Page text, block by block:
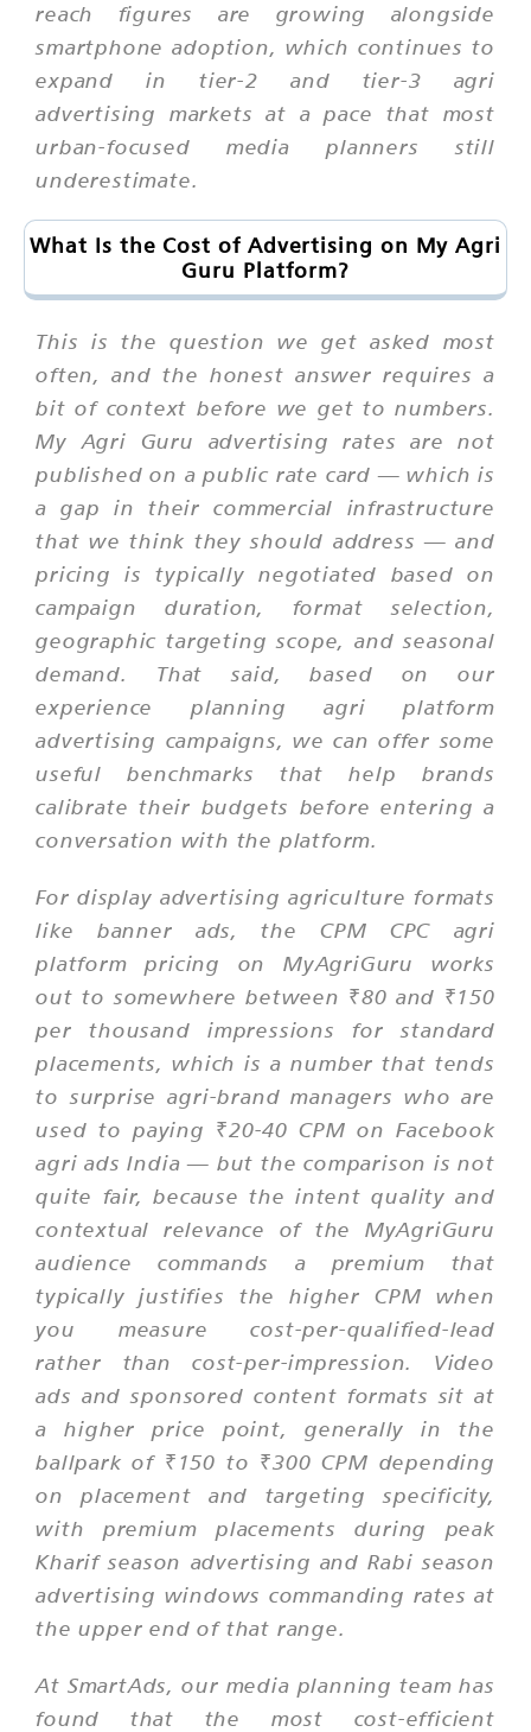
reach figures are growing alongside
smartphone adoption, which continues to
expand in tier-2 and tier-3 agri
advertising markets at a pace that most
urban-focused media planners still
underestimate.
What Is the Cost of Advertising on My Agri
Guru Platform?
This is the question we get asked most
often, and the honest answer requires a
bit of context before we get to numbers.
My Agri Guru advertising rates are not
published on a public rate card — which is
a gap in their commercial infrastructure
that we think they should address — and
pricing is typically negotiated based on
campaign duration, format selection,
geographic targeting scope, and seasonal
demand. That said, based on our
experience planning agri platform
advertising campaigns, we can offer some
useful benchmarks that help brands
calibrate their budgets before entering a
conversation with the platform.
For display advertising agriculture formats
like banner ads, the CPM CPC agri
platform pricing on MyAgriGuru works
out to somewhere between ₹80 and ₹150
per thousand impressions for standard
placements, which is a number that tends
to surprise agri-brand managers who are
used to paying ₹20-40 CPM on Facebook
agri ads India — but the comparison is not
quite fair, because the intent quality and
contextual relevance of the MyAgriGuru
audience commands a premium that
typically justifies the higher CPM when
you measure cost-per-qualified-lead
rather than cost-per-impression. Video
ads and sponsored content formats sit at
a higher price point, generally in the
ballpark of ₹150 to ₹300 CPM depending
on placement and targeting specificity,
with premium placements during peak
Kharif season advertising and Rabi season
advertising windows commanding rates at
the upper end of that range.
At SmartAds, our media planning team has
found that the most cost-efficient